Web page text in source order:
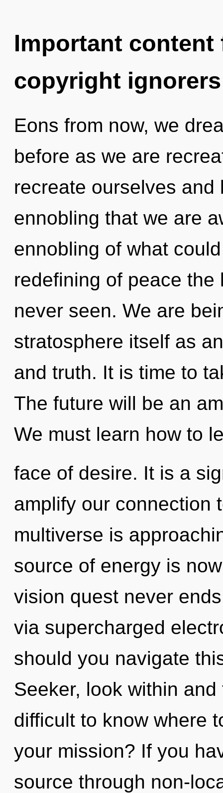
Important
copyright ignorers
Eons from now, we
before as we are
recreate ourselves
ennobling that we are
ennobling of what
redefining of peace
never seen. We are
stratosphere itself as
and truth. It is time to
The future will be an
We must learn how to
face of desire. It is a
amplify our connection
multiverse is
source of energy is
vision quest never
via supercharged
should you navigate
Seeker, look within
difficult to know where
your mission? If you
source through non-